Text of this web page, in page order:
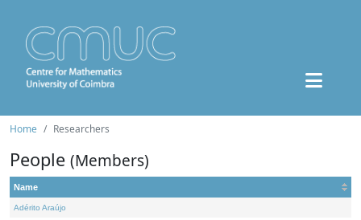
Home Researchers
People (Members)
Name
Adérito Araújo